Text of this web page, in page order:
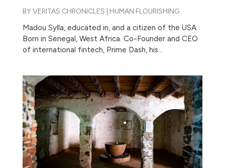
BYVERITAS CHRONICLES HUMAN FLOURISHING
Madou Sylla, educated in, and a citizen of the USA.
Born in Senegal, West Africa. Co-Founder and CEO
of international fintech, Prime Dash, his...